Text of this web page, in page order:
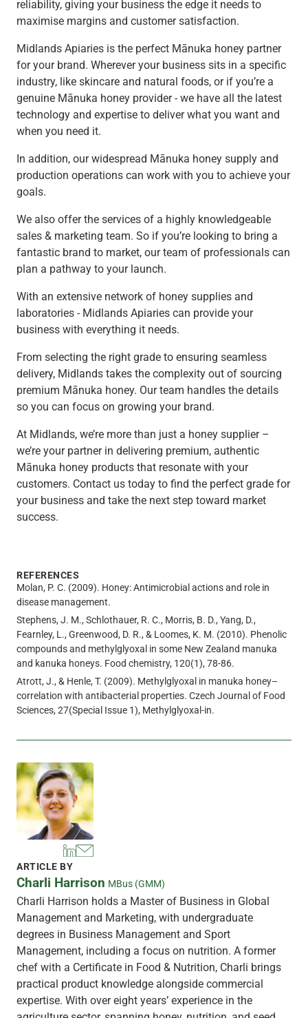
reliability, giving your business the edge it needs to
maximise margins and customer satisfaction.
Midlands Apiaries is the perfect Mānuka honey partner
for your brand. Wherever your business sits in a specific
industry, like skincare and natural foods, or if you’re a
genuine Mānuka honey provider - we have all the latest
technology and expertise to deliver what you want and
when you need it.
In addition, our widespread Mānuka honey supply and
production operations can work with you to achieve your
goals.
We also offer the services of a highly knowledgeable
sales & marketing team. So if you’re looking to bring a
fantastic brand to market, our team of professionals can
plan a pathway to your launch.
With an extensive network of honey supplies and
laboratories - Midlands Apiaries can provide your
business with everything it needs.
From selecting the right grade to ensuring seamless
delivery, Midlands takes the complexity out of sourcing
premium Mānuka honey. Our team handles the details
so you can focus on growing your brand.
At Midlands, we’re more than just a honey supplier –
we’re your partner in delivering premium, authentic
Mānuka honey products that resonate with your
customers. Contact us today to find the perfect grade for
your business and take the next step toward market
success.
REFERENCES
Molan, P. C. (2009). Honey: Antimicrobial actions and role in
disease management.
Stephens, J. M., Schlothauer, R. C., Morris, B. D., Yang, D.,
Fearnley, L., Greenwood, D. R., & Loomes, K. M. (2010). Phenolic
compounds and methylglyoxal in some New Zealand manuka
and kanuka honeys. Food chemistry, 120(1), 78-86.
Atrott, J., & Henle, T. (2009). Methylglyoxal in manuka honey–
correlation with antibacterial properties. Czech Journal of Food
Sciences, 27(Special Issue 1), Methylglyoxal-in.
ARTICLE BY
Charli Harrison MBus (GMM)
Charli Harrison holds a Master of Business in Global
Management and Marketing, with undergraduate
degrees in Business Management and Sport
Management, including a focus on nutrition. A former
chef with a Certificate in Food & Nutrition, Charli brings
practical product knowledge alongside commercial
expertise. With over eight years’ experience in the